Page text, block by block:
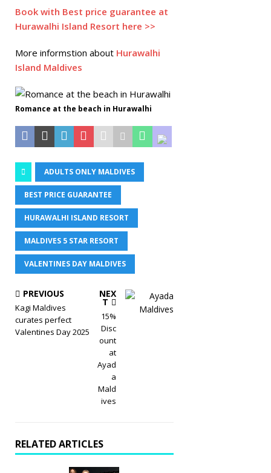
Book with Best price guarantee at
Hurawalhi Island Resort here >>
More informstion about Hurawalhi
Island Maldives
Romance at the beach in Hurawalhi
ADULTS ONLY MALDIVES
BEST PRICE GUARANTEE
HURAWALHI ISLAND RESORT
MALDIVES 5 STAR RESORT
VALENTINES DAY MALDIVES
PREVIOUS
Kagi Maldives
curates perfect
Valentines Day 2025
NEX
T
15%
Disc
ount
at
Ayad
a
Mald
ives
RELATED ARTICLES